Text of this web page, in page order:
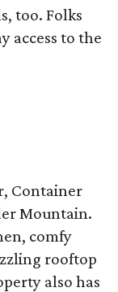
too. Folks
access to the
Container
Mountain.
comfy
rooftop
also has